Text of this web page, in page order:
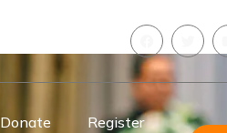
Donate Register